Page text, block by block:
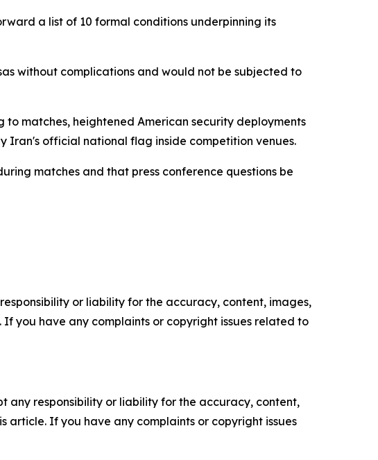
a list of 10 formal conditions underpinning its
without complications and would not be subjected to
matches, heightened American security deployments
Iran's official national flag inside competition venues.
matches and that press conference questions be
or liability for the accuracy, content, images,
you have any complaints or copyright issues related to
any responsibility or liability for the accuracy, content,
article. If you have any complaints or copyright issues